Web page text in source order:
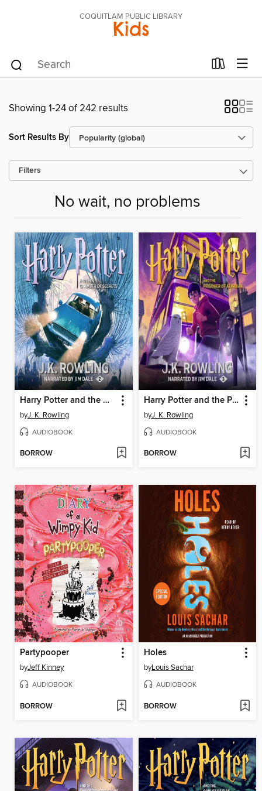
COQUITLAM PUBLIC LIBRARY
Kids
Showing 1-24 of 242 results
Sort Results By
Filters
No wait, no problems
Harry Potter and the Chamber of Secrets
byJ. K. Rowling
AUDIOBOOK
BORROW
Harry Potter and the Prisoner of Azkaban
byJ. K. Rowling
AUDIOBOOK
BORROW
Partypooper
byJeff Kinney
AUDIOBOOK
BORROW
Holes
byLouis Sachar
AUDIOBOOK
BORROW